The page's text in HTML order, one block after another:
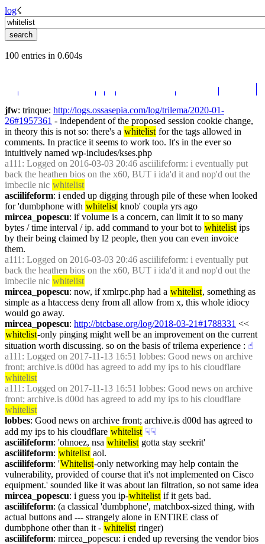
log☇︎
100 entries in 0.604s
jfw: trinque: http://logs.ossasepia.com/log/trilema/2020-01-
26#1957361 - independent of the proposed session cookie change,
in theory this is not so: there's a whitelist for the tags allowed in
comments. In practice it seems to work too. It's in the ever so
intuitively named wp-includes/kses.php
a111 : Logged on 2016-03-03 20:46 asciilifeform: i eventually put
back the heathen bios on the x60, BUT i ida'd it and nop'd out the
imbecile nic whitelist
asciilifeform: i ended up digging through pile of these when looked
for 'dumbphone with whitelist knob' coupla yrs ago
mircea_popescu: if volume is a concern, can limit it to so many
bytes / time interval / ip. add command to your bot to whitelist ips
by their being claimed by l2 people, then you can even invoice
them.
a111 : Logged on 2016-03-03 20:46 asciilifeform: i eventually put
back the heathen bios on the x60, BUT i ida'd it and nop'd out the
imbecile nic whitelist
mircea_popescu: now, if xmlrpc.php had a whitelist, something as
simple as a htaccess deny from all allow from x, this whole idiocy
would go away.
mircea_popescu: http://btcbase.org/log/2018-03-21#1788331
whitelist-only pinging might well be an improvement on the current
situation worth discussing. so on the basis of trilema experience : ☝︎
a111 : Logged on 2017-11-13 16:51 lobbes: Good news on archive
whitelist
a111 : Logged on 2017-11-13 16:51 lobbes: Good news on archive
whitelist
lobbes: Good news on archive front; archive.is d00d has agreed to
add my ips to his cloudflare whitelist ☟︎☟︎
asciilifeform: 'ohnoez, nsa whitelist gotta stay seekrit'
asciilifeform: whitelist aol.
asciilifeform: 'Whitelist-only networking may help contain the
vulnerability, provided of course that it's not implemented on Cisco
equipment.' sounded like it was about lan filtration, so not same idea
mircea_popescu: i guess you ip-whitelist if it gets bad.
asciilifeform: (a classical 'dumbphone', matchbox-sized thing, with
actual buttons and --- strangely alone in ENTIRE class of
dumbphone other than it - whitelist ringer)
asciilifeform: mircea_popescu: i ended up reversing the vendor bios